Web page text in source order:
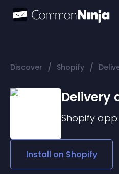
Discover / Shopify /
Delivery
Shopify app
Install on Shopify